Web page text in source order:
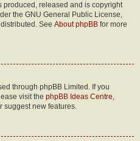
produced, released and is copyright
the GNU General Public License,
See About phpBB for more
through phpBB Limited. If you
visit the phpBB Ideas Centre,
suggest new features.